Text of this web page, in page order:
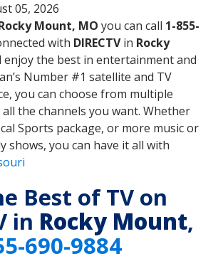
05, 2026
Mount, MO you can call 1-855-
with DIRECTVin Rocky
enjoy the best in entertainment and
Number #1 satellite and TV
you can choose from multiple
the channels you want. Whether
Sports package, or more music or
shows, you can have it all with
Best of TV on
in Rocky Mount,
690-9884